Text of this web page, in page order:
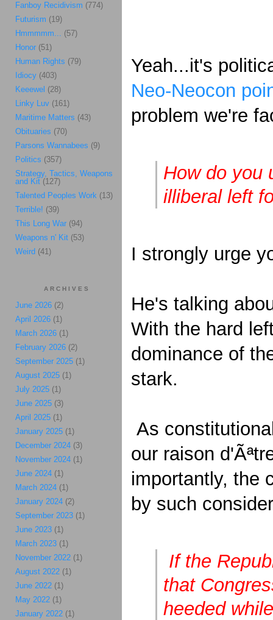
Yeah...it's
Neo-Neocon
problem we're
How do you
illiberal left
I strongly urge
He's talking
With the hard
dominance of
stark.
As
our raison
importantly, the
by such
If the
that
heeded
Fanboy Recidivism (774)
Futurism (19)
Hmmmmm... (57)
Honor (51)
Human Rights (79)
Idiocy (403)
Keeewel (28)
Linky Luv (161)
Maritime Matters (43)
Obituaries (70)
Parsons Wannabees (9)
Politics (357)
Strategy, Tactics, Weapons
and Kit (127)
Talented Peoples Work (13)
Terrible! (39)
This Long War (94)
Weapons n' Kit (53)
Weird (41)
ARCHIVES
June 2026 (2)
April 2026 (1)
March 2026 (1)
February 2026 (2)
September 2025 (1)
August 2025 (1)
July 2025 (1)
June 2025 (3)
April 2025 (1)
January 2025 (1)
December 2024 (3)
November 2024 (1)
June 2024 (1)
March 2024 (1)
January 2024 (2)
September 2023 (1)
June 2023 (1)
March 2023 (1)
November 2022 (1)
August 2022 (1)
June 2022 (1)
May 2022 (1)
January 2022 (1)